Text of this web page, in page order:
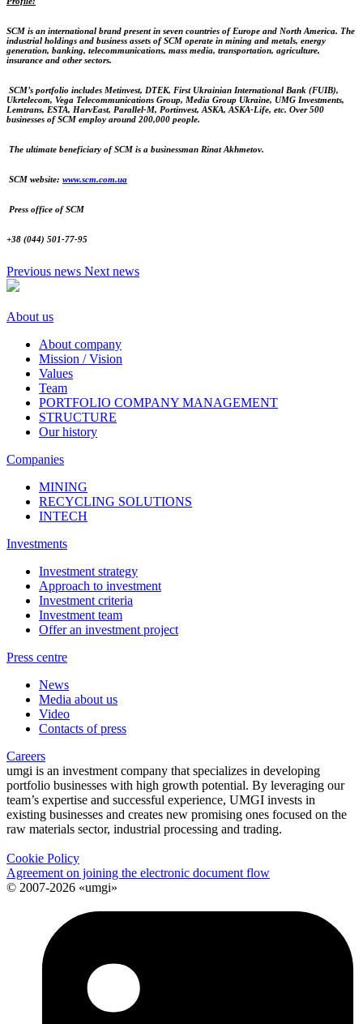
SCM is an international brand present in seven countries of Europe and North America. The
industrial holdings and business assets of SCM operate in mining and metals, energy
generation, banking, telecommunications, mass media, transportation, agriculture,
insurance and other sectors.
SCM’s portfolio includes Metinvest, DTEK, First Ukrainian International Bank (FUIB),
Ukrtelecom, Vega Telecommunications Group, Media Group Ukraine, UMG Investments,
Lemtrans, ESTA, HarvEast, Parallel-M, Portinvest, ASKA, ASKA-Life, etc. Over 500
businesses of SCM employ around 200,000 people.
The ultimate beneficiary of SCM is a businessman Rinat Akhmetov.
SCM website: www.scm.com.ua
Press office of SCM
+38 (044) 501-77-95
Previous news Next news
About us
About company
Mission / Vision
Values
Team
PORTFOLIO COMPANY MANAGEMENT
STRUCTURE
Our history
Companies
MINING
RECYCLING SOLUTIONS
INTECH
Investments
Investment strategy
Approach to investment
Investment criteria
Investment team
Offer an investment project
Press centre
News
Media about us
Video
Contacts of press
Careers
umgi is an investment company that specializes in developing
portfolio businesses with high growth potential. By leveraging our
team’s expertise and successful experience, UMGI invests in
existing businesses and creates new promising ones focused on the
raw materials sector, industrial processing and trading.
Cookie Policy
Agreement on joining the electronic document flow
© 2007-2026 «umgi»